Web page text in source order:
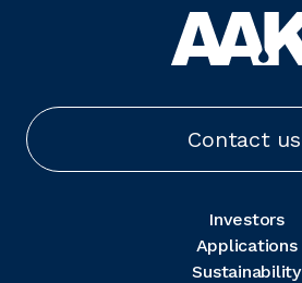
Contact us
Investors
Applications
Sustainability